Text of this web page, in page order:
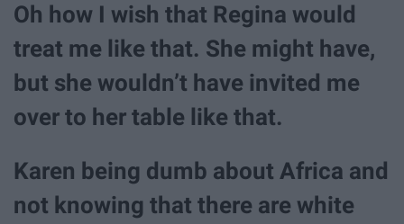
Oh how I wish that Regina would
treat me like that. She might have,
but she wouldn’t have invited me
over to her table like that.
Karen being dumb about Africa and
not knowing that there are white